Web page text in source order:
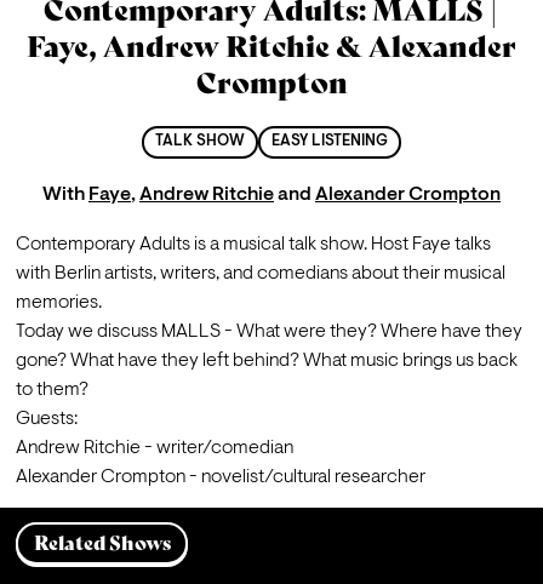
Contemporary Adults: MALLS |
Faye, Andrew Ritchie & Alexander
Crompton
TALK SHOW EASY LISTENING
With Faye,Andrew Ritchieand Alexander Crompton
Contemporary Adults is a musical talk show. Host Faye talks
with Berlin artists, writers, and comedians about their musical
memories.
Today we discuss MALLS - What were they? Where have they
gone? What have they left behind? What music brings us back
to them?
Guests:
Andrew Ritchie - writer/comedian
Alexander Crompton - novelist/cultural researcher
Related Shows